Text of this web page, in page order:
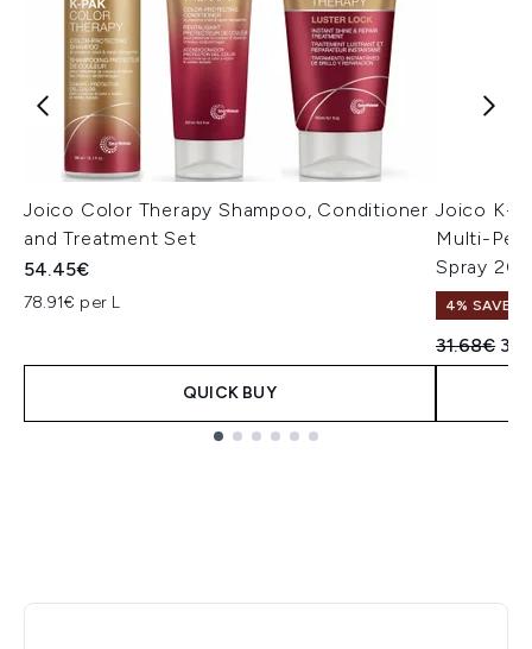
Joico Color Therapy Shampoo, Conditioner
and Treatment Set
54.45€
78.91€ per L
QUICK BUY
Joico K-
Multi-
Spray
4% SAVE
31.68€